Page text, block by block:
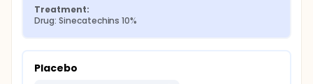
Treatment:
Drug: Sinecatechins 10%
Placebo